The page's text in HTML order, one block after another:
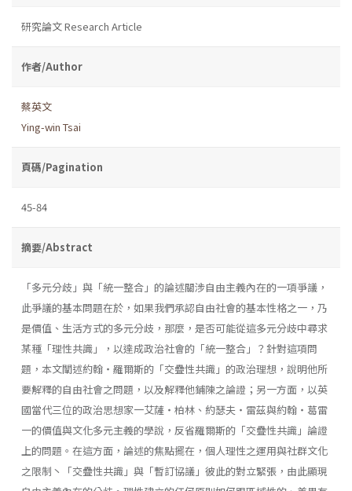
研究論文 Research Article
作者/Author
蔡英文
Ying-win Tsai
頁碼/Pagination
45-84
摘要/Abstract
「多元分歧」與「統一整合」的論述關涉自由主義內在的一項爭議，
此爭議的基本問題在於，如果我們承認自由社會的基本性格之一，乃
是價值、生活方式的多元分歧，那麼，是否可能從這多元分歧中尋求
某種「理性共識」，以達成政治社會的「統一整合」？針對這項問
題，本文闡述約翰・羅爾斯的「交疊性共識」的政治理想，說明他所
要解釋的自由社會之問題，以及解釋他鋪陳之論證；另一方面，以英
國當代三位的政治思想家一艾薩・柏林、約瑟夫・雷茲與約翰・葛雷
一的價值與文化多元主義的學說，反省羅爾斯的「交疊性共識」論證
上的問題。在這方面，論述的焦點擺在，個人理性之運用與社群文化
之限制丶「交疊性共識」與「暫訂協議」彼此的對立緊張，由此顯現